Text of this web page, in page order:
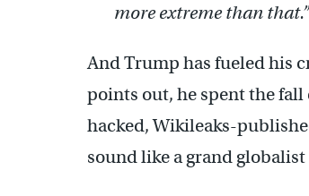
more extreme than that.”
And Trump has fueled his
points out, he spent the
hacked, Wikileaks-
sound like a grand